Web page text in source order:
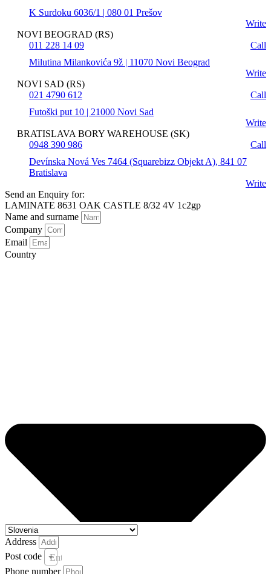
K Surdoku 6036/1 | 080 01 Prešov
Write
NOVI BEOGRAD (RS)
011 228 14 09
Call
Milutina Milankovića 9ž | 11070 Novi Beograd
Write
NOVI SAD (RS)
021 4790 612
Call
Futoški put 10 | 21000 Novi Sad
Write
BRATISLAVA BORY WAREHOUSE (SK)
0948 390 986
Call
Devínska Nová Ves 7464 (Squarebizz Objekt A), 841 07
Bratislava
Write
Send an Enquiry for:
LAMINATE 8631 OAK CASTLE 8/32 4V 1c2gp
Name and surname
Company
Email
Country
Address
Post code
Enter your post code and town *
Phone number